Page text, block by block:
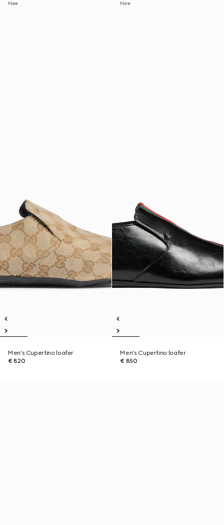
New
Men's Cupertino loafer
€ 820
New
Men's Cupertino loafer
€ 850